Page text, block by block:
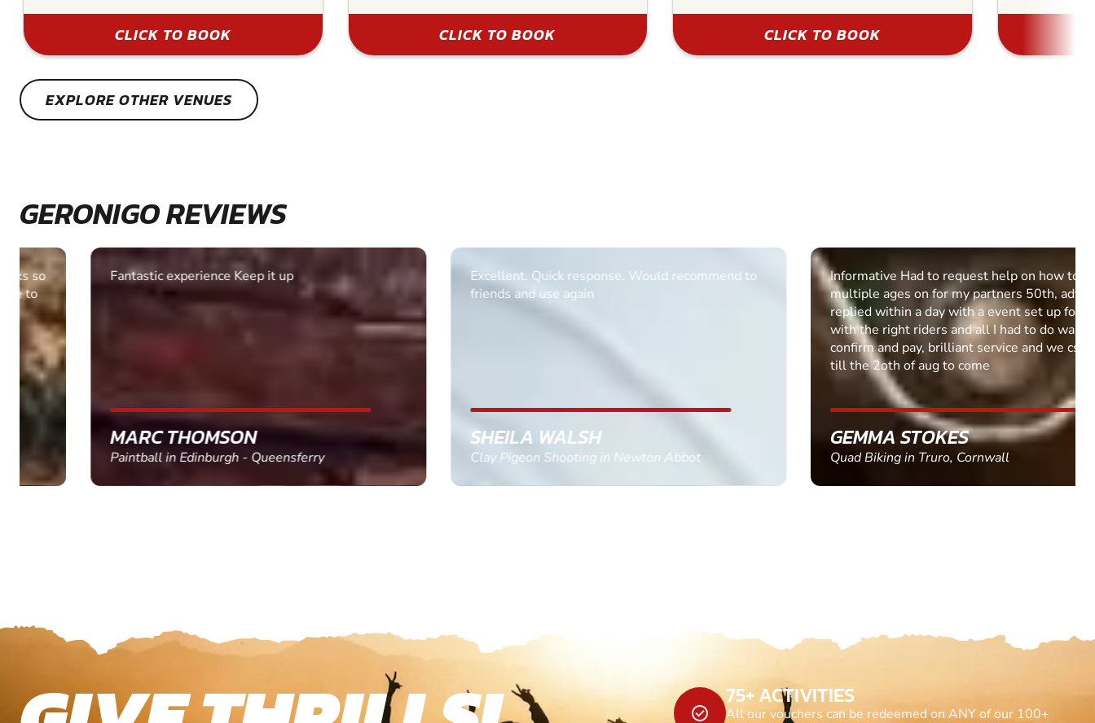
CLICK TO BOOK CLICK TO BOOK CLICK TO BOOK
EXPLORE OTHER VENUES
GERONIGO REVIEWS
Fantastic experience Keep it up
MARC THOMSON
Paintball in Edinburgh - Queensferry
Excellent. Quick response. Would recommend to
friends and use again
SHEILA WALSH
Clay Pigeon Shooting in Newton Abbot
Informative Had to request help on how to book
multiple ages on for my partners 50th, advisor
replied within a day with a event set up for me
with the right riders and all I had to do was
confirm and pay, brilliant service and we csnt wait
till the 2oth of aug to come
GEMMA STOKES
Quad Biking in Truro, Cornwall
75+ ACTIVITIES
All our vouchers can be redeemed on ANY of our 100+